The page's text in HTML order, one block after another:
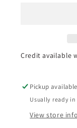
Credit available
Pickup
Usually ready in
View store